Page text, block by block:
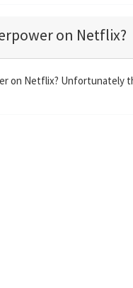
on Netflix?
on Netflix? Unfortunately